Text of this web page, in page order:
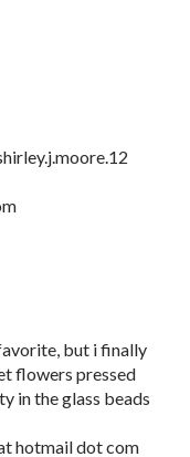
but i finally
flowers pressed
in the glass beads
hotmail dot com